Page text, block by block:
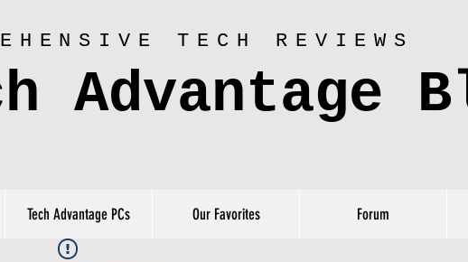
TECH REVIEWS
Advantage
Tech Advantage PCs Our Favorites Forum